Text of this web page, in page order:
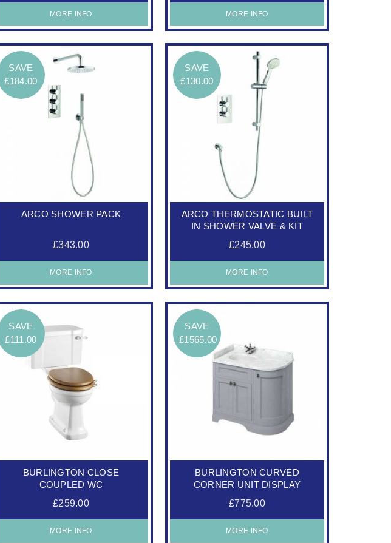
MORE INFO MORE INFO
SAVE
£184.00
ARCO SHOWER PACK
£343.00
MORE INFO
SAVE
£130.00
ARCO THERMOSTATIC BUILT
IN SHOWER VALVE & KIT
£245.00
MORE INFO
SAVE
£111.00
BURLINGTON CLOSE
COUPLED WC
£259.00
MORE INFO
SAVE
£1565.00
BURLINGTON CURVED
CORNER UNIT DISPLAY
£775.00
MORE INFO